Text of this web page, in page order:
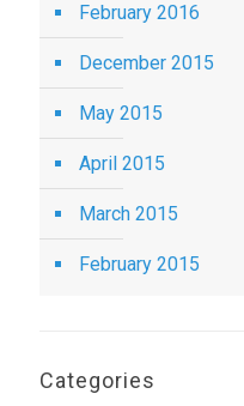
February 2016
December 2015
May 2015
April 2015
March 2015
February 2015
Categories